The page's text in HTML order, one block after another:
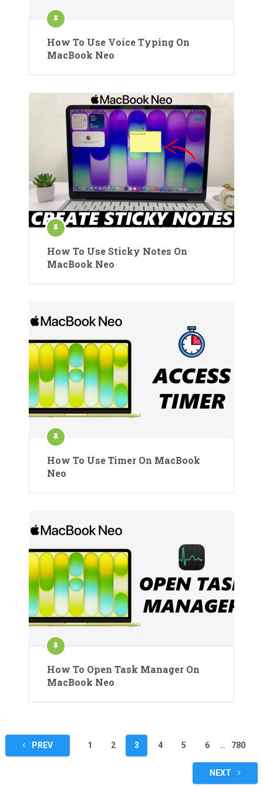
How To Use Voice Typing On
MacBook Neo
How To Use Sticky Notes On
MacBook Neo
How To Use Timer On MacBook
Neo
How To Open Task Manager On
MacBook Neo
Posts
pagination
PREV 1 2 3 4 5 6 … 780
NEXT